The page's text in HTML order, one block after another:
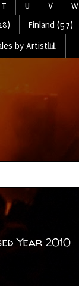
T U V W
Finland (57)
by Artist📊
Year 2010